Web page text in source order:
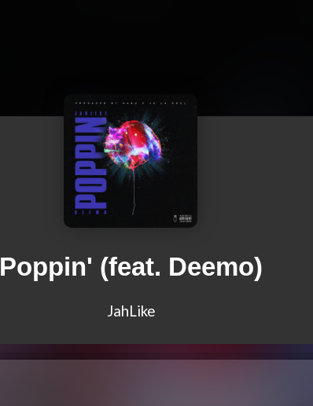
Poppin' (feat. Deemo)
JahLike